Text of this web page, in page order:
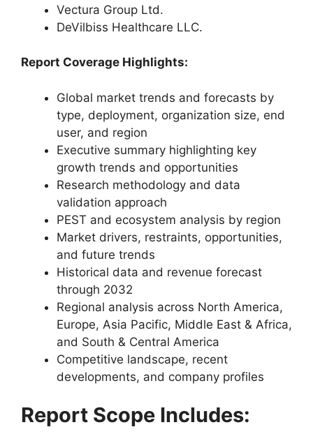
Vectura Group Ltd.
DeVilbiss Healthcare LLC.
Report Coverage Highlights:
Global market trends and forecasts by
type, deployment, organization size, end
user, and region
Executive summary highlighting key
growth trends and opportunities
Research methodology and data
validation approach
PEST and ecosystem analysis by region
Market drivers, restraints, opportunities,
and future trends
Historical data and revenue forecast
through 2032
Regional analysis across North America,
Europe, Asia Pacific, Middle East & Africa,
and South & Central America
Competitive landscape, recent
developments, and company profiles
Report Scope Includes: